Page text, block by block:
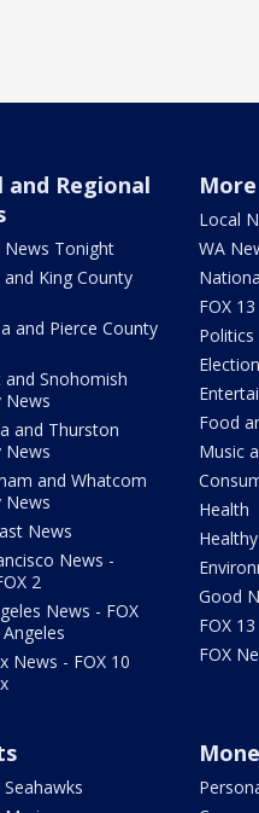
and Regional
News Tonight
King County
and Pierce County
and Snohomish
News
and Thurston
News
and Whatcom
News
News
News -
2
News - FOX
News - FOX 10
Local
WA
FOX
Politics
Election
Food
Music
Health
Good
FOX
FOX